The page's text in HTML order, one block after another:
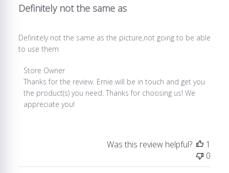
2019
Definitely not the same as
Definitely not the same as the picture,not going to be able
to use them
Comments
by
Store
Owner
Store Owner
Thanks for the review. Ernie will be in touch and get you
the product(s) you need. Thanks for choosing us! We
appreciate you!
Was this review helpful?
1
0